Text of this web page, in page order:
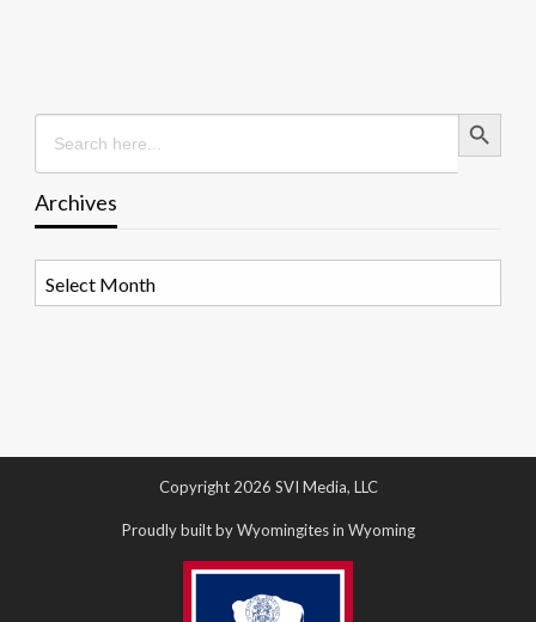
Search
for:
Search Button
Archives
Copyright 2026 SVI Media, LLC
Proudly built by Wyomingites in Wyoming